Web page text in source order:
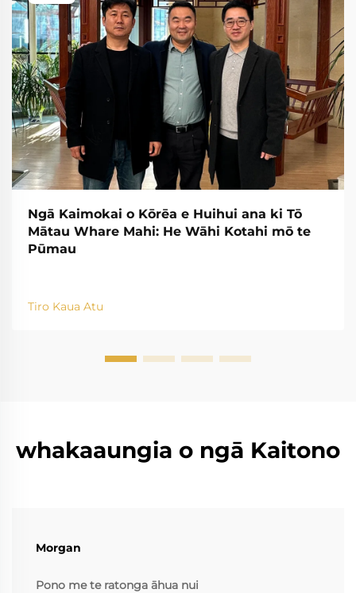
Ngā Kaimokai o Kōrēa e Huihui ana ki Tō
Mātau Whare Mahi: He Wāhi Kotahi mō te
Pūmau
Tiro Kaua Atu
whakaaungia o ngā Kaitono
Morgan
Pono me te ratonga āhua nui